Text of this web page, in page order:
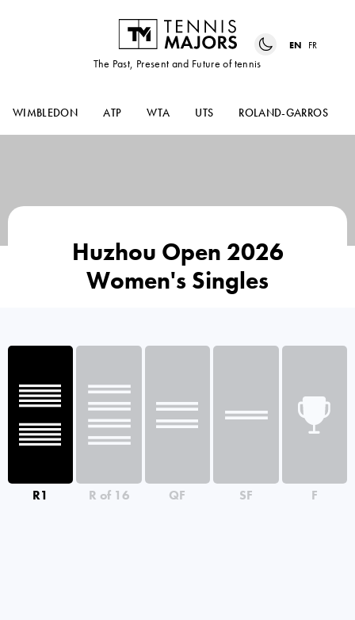
The Past, Present and Future of tennis
EN FR
WIMBLEDON ATP WTA UTS ROLAND-GARROS
Huzhou Open 2026
Women's Singles
R1 R of 16 QF SF F